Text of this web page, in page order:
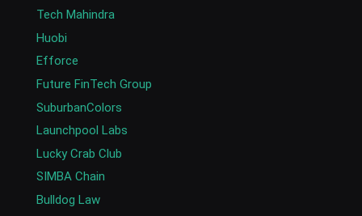
Tech Mahindra
Huobi
Efforce
Future FinTech Group
SuburbanColors
Launchpool Labs
Lucky Crab Club
SIMBA Chain
Bulldog Law